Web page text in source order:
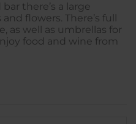
there’s a large
flowers. There’s full
as well as umbrellas for
food and wine from